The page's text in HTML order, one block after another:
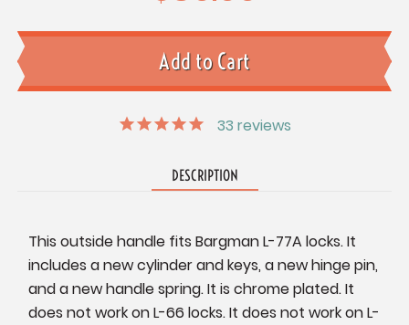
33 reviews
DESCRIPTION
This outside handle fits Bargman L-77A locks. It
includes a new cylinder and keys, a new hinge pin,
and a new handle spring. It is chrome plated. It
does not work on L-66 locks. It does not work on L-